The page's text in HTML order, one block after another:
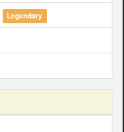
Legendary